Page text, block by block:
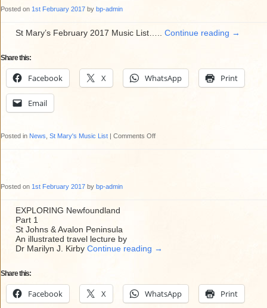
Posted on 1st February 2017 by bp-admin
St Mary’s February 2017 Music List….. Continue reading →
Share this:
Facebook X WhatsApp Print
Email
Posted in News St Mary's Music List | Comments Offon
Posted on 1st February 2017 by bp-admin
EXPLORING Newfoundland
Part 1
St Johns & Avalon Peninsula
An illustrated travel lecture by
Dr Marilyn J. Kirby Continue reading →
Share this:
Facebook X WhatsApp Print